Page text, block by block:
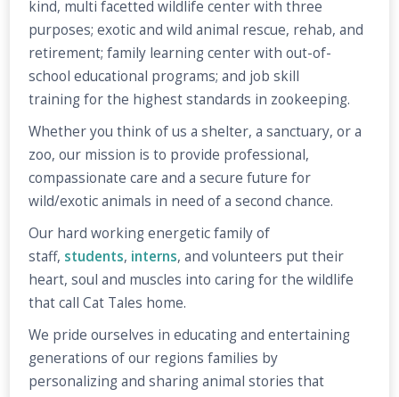
kind, multi facetted wildlife center with three
purposes; exotic and wild animal rescue, rehab, and
retirement; family learning center with out-of-
school educational programs; and job skill
training for the highest standards in zookeeping.
Whether you think of us a shelter, a sanctuary, or a
zoo, our mission is to provide professional,
compassionate care and a secure future for
wild/exotic animals in need of a second chance.
Our hard working energetic family of
staff, students, interns, and volunteers put their
heart, soul and muscles into caring for the wildlife
that call Cat Tales home.
We pride ourselves in educating and entertaining
generations of our regions families by
personalizing and sharing animal stories that